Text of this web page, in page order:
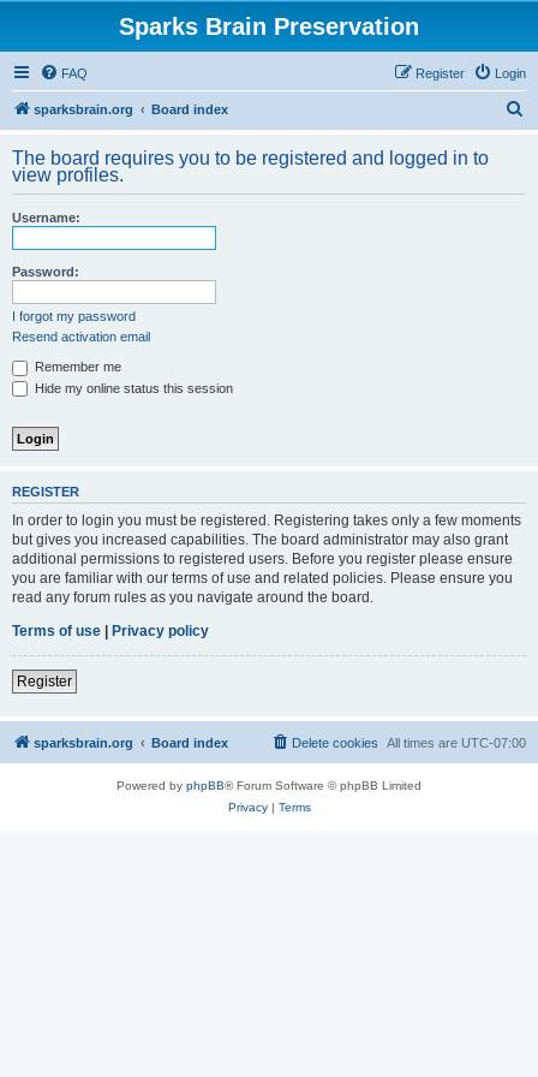
Sparks Brain Preservation
FAQ Login
Register
sparksbrain.org Board index
r
The board requires you to be registered and logged in to
view profiles.
Username:
Password:
I forgot my password
Resend activation email
Remember me
Hide my online status this session
REGISTER
In order to login you must be registered. Registering takes only a few moments
but gives you increased capabilities. The board administrator may also grant
additional permissions to registered users. Before you register please ensure
you are familiar with our terms of use and related policies. Please ensure you
read any forum rules as you navigate around the board.
Terms of use | Privacy policy
Register
sparksbrain.org Board index All times are UTC-07:00
Delete cookies
Powered by phpBB® Forum Software © phpBB Limited
Privacy| Terms